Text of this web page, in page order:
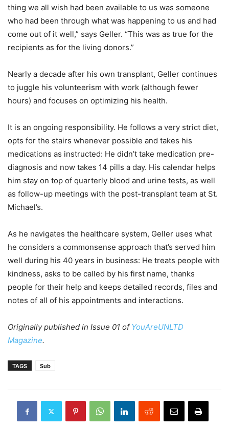
thing we all wish had been available to us was someone
who had been through what was happening to us and had
come out of it well,” says Geller. “This was as true for the
recipients as for the living donors.”
Nearly a decade after his own transplant, Geller continues
to juggle his volunteerism with work (although fewer
hours) and focuses on optimizing his health.
It is an ongoing responsibility. He follows a very strict diet,
opts for the stairs whenever possible and takes his
medications as instructed: He didn’t take medication pre-
diagnosis and now takes 14 pills a day. His calendar helps
him stay on top of quarterly blood and urine tests, as well
as follow-up meetings with the post-transplant team at St.
Michael’s.
As he navigates the healthcare system, Geller uses what
he considers a commonsense approach that’s served him
well during his 40 years in business: He treats people with
kindness, asks to be called by his first name, thanks
people for their help and keeps detailed records, files and
notes of all of his appointments and interactions.
Originally published in Issue 01 of YouAreUNLTD
Magazine.
TAGS Sub